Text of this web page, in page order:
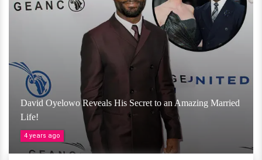
David Oyelowo Reveals His Secret to an Amazing Married
Life!
4 years ago